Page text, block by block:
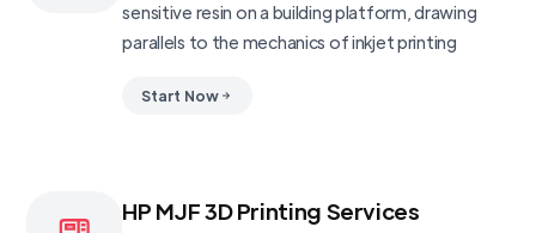
sensitive resin on a building platform, drawing
parallels to the mechanics of inkjet printing
Start Now
HP MJF 3D Printing Services